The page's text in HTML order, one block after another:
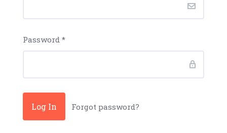
Password *
Forgot password?